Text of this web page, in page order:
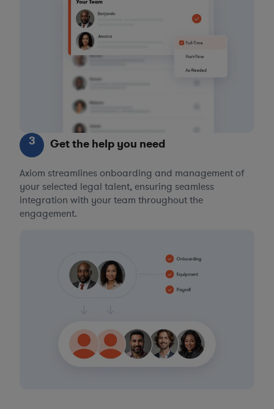
3 Get the help you need
Axiom streamlines onboarding and management of
your selected legal talent, ensuring seamless
integration with your team throughout the
engagement.